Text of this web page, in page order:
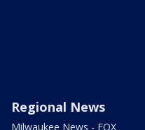
Regional News
Milwaukee News - FOX